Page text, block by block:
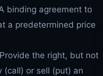
binding agreement to
a predetermined price
the right, but not
or sell (put) an